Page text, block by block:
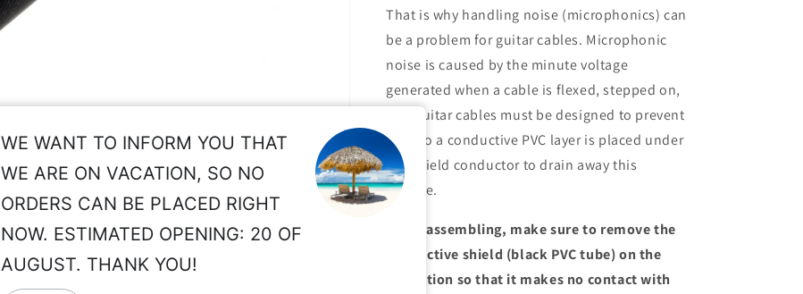
That is why handling noise (microphonics) can
be a problem for guitar cables. Microphonic
noise is caused by the minute voltage
generated when a cable is flexed, stepped on,
etc. Guitar cables must be designed to prevent
this, so a conductive PVC layer is placed under
the shield conductor to drain away this
voltage.
When assembling, make sure to remove the
conductive shield (black PVC tube) on the
insulation so that it makes no contact with
WE WANT TO INFORM YOU THAT
WE ARE ON VACATION, SO NO
ORDERS CAN BE PLACED RIGHT
NOW. ESTIMATED OPENING: 20 OF
AUGUST. THANK YOU!